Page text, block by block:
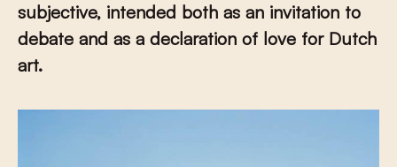
subjective, intended both as an invitation to
debate and as a declaration of love for Dutch
art.